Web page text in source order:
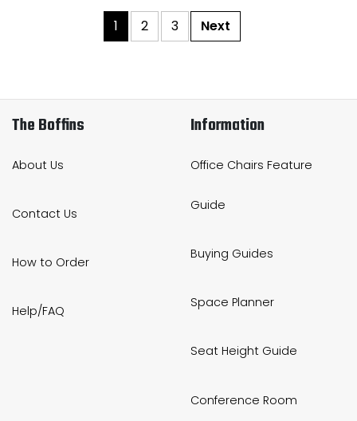
1 2 3 Next
The Boffins
About Us
Contact Us
How to Order
Help/FAQ
Information
Office Chairs Feature
Guide
Buying Guides
Space Planner
Seat Height Guide
Conference Room